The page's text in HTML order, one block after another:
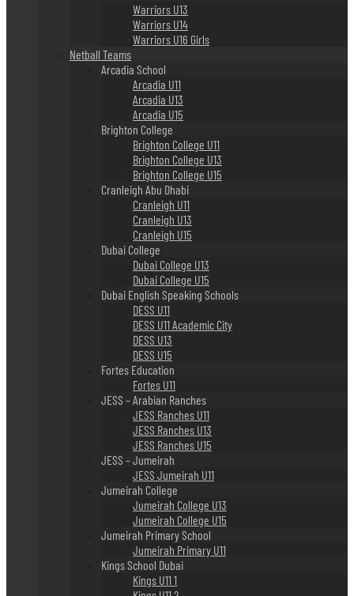
Warriors U13
Warriors U14
Warriors U16 Girls
Netball Teams
Arcadia School
Arcadia U11
Arcadia U13
Arcadia U15
Brighton College
Brighton College U11
Brighton College U13
Brighton College U15
Cranleigh Abu Dhabi
Cranleigh U11
Cranleigh U13
Cranleigh U15
Dubai College
Dubai College U13
Dubai College U15
Dubai English Speaking Schools
DESS U11
DESS U11 Academic City
DESS U13
DESS U15
Fortes Education
Fortes U11
JESS – Arabian Ranches
JESS Ranches U11
JESS Ranches U13
JESS Ranches U15
JESS – Jumeirah
JESS Jumeirah U11
Jumeirah College
Jumeirah College U13
Jumeirah College U15
Jumeirah Primary School
Jumeirah Primary U11
Kings School Dubai
Kings U11 1